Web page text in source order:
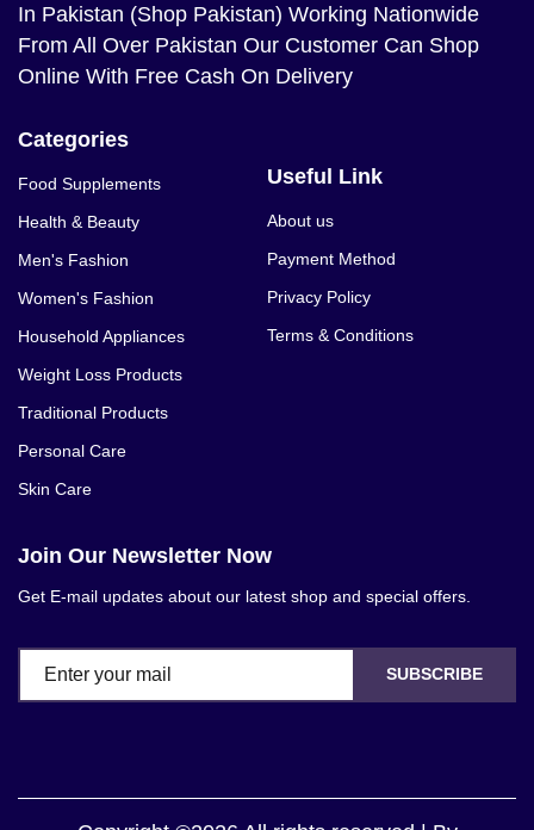
In Pakistan (Shop Pakistan) Working Nationwide
From All Over Pakistan Our Customer Can Shop
Online With Free Cash On Delivery
Categories
Food Supplements
Health & Beauty
Men's Fashion
Women's Fashion
Household Appliances
Weight Loss Products
Traditional Products
Personal Care
Skin Care
Useful Link
About us
Payment Method
Privacy Policy
Terms & Conditions
Join Our Newsletter Now
Get E-mail updates about our latest shop and special offers.
SUBSCRIBE